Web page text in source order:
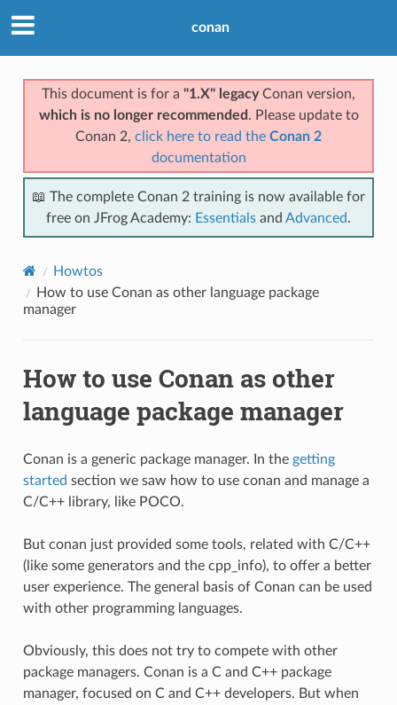
conan
This document is for a "1.X" legacyConan version,
which is no longer recommended . Please update to
Conan 2, click here to read the Conan 2
documentation
📖 The complete Conan 2 training is now available for
free on JFrog Academy: Essentials and Advanced.
Howtos
How to use Conan as other language package
manager
How to use Conan as other
language package manager
Conan is a generic package manager. In the getting
started section we saw how to use conan and manage a
C/C++ library, like POCO.
But conan just provided some tools, related with C/C++
(like some generators and the cpp_info), to offer a better
user experience. The general basis of Conan can be used
with other programming languages.
Obviously, this does not try to compete with other
package managers. Conan is a C and C++ package
manager, focused on C and C++ developers. But when